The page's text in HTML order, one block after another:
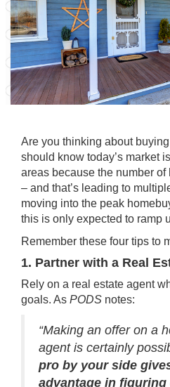
Are you thinking about buying
should know today’s market
areas because the number
– and that’s leading to
moving into the peak
this is only expected to ramp
Remember these four tips to
1. Partner with a Real
Rely on a real estate agent
goals. As PODS notes:
“Making an offer on a
agent is certainly
pro by your side
advantage in